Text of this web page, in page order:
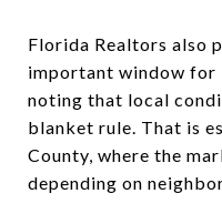
Florida Realtors also
important window for
noting that local
blanket rule. That is
County, where the
depending on